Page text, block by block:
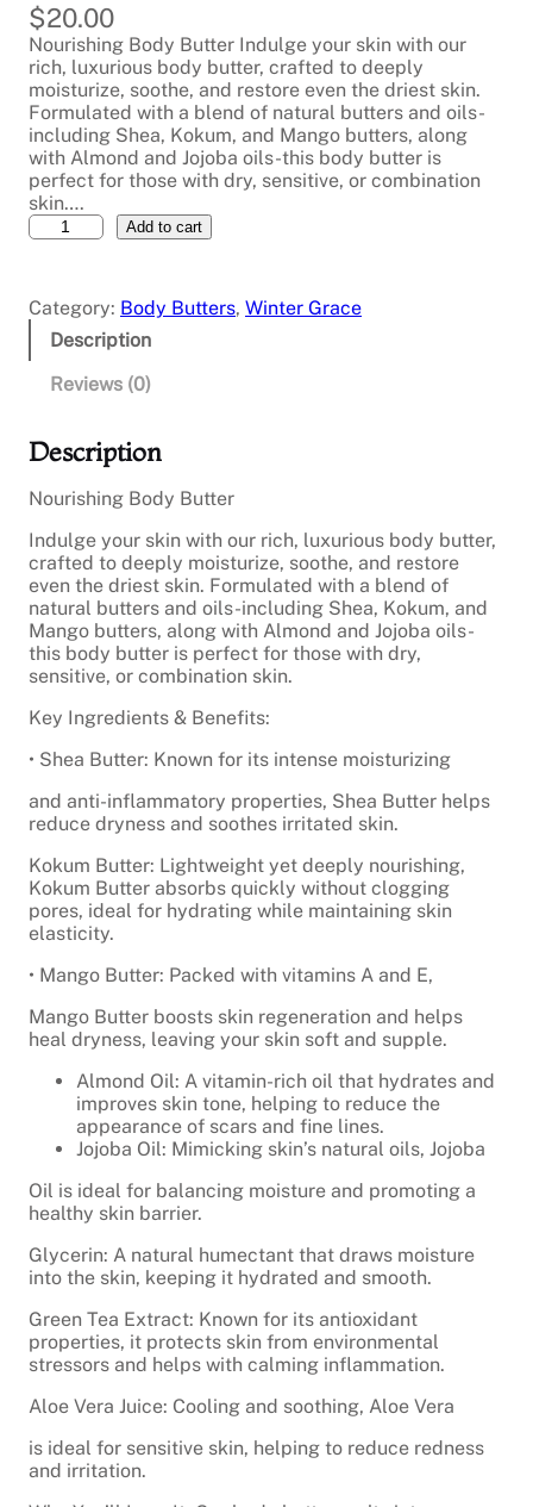
$20.00
Nourishing Body Butter Indulge your skin with our
rich, luxurious body butter, crafted to deeply
moisturize, soothe, and restore even the driest skin.
Formulated with a blend of natural butters and oils-
including Shea, Kokum, and Mango butters, along
with Almond and Jojoba oils-this body butter is
perfect for those with dry, sensitive, or combination
skin….
W
a
r
e
B
d
B
u
t
t
e
r
q
a
t
t
y
Add to cart
Category: Body Butters, Winter Grace
Description
Reviews (0)
Description
Nourishing Body Butter
Indulge your skin with our rich, luxurious body butter,
crafted to deeply moisturize, soothe, and restore
even the driest skin. Formulated with a blend of
natural butters and oils-including Shea, Kokum, and
Mango butters, along with Almond and Jojoba oils-
this body butter is perfect for those with dry,
sensitive, or combination skin.
Key Ingredients & Benefits:
• Shea Butter: Known for its intense moisturizing
and anti-inflammatory properties, Shea Butter helps
reduce dryness and soothes irritated skin.
Kokum Butter: Lightweight yet deeply nourishing,
Kokum Butter absorbs quickly without clogging
pores, ideal for hydrating while maintaining skin
elasticity.
• Mango Butter: Packed with vitamins A and E,
Mango Butter boosts skin regeneration and helps
heal dryness, leaving your skin soft and supple.
Almond Oil: A vitamin-rich oil that hydrates and
improves skin tone, helping to reduce the
appearance of scars and fine lines.
Jojoba Oil: Mimicking skin’s natural oils, Jojoba
Oil is ideal for balancing moisture and promoting a
healthy skin barrier.
Glycerin: A natural humectant that draws moisture
into the skin, keeping it hydrated and smooth.
Green Tea Extract: Known for its antioxidant
properties, it protects skin from environmental
stressors and helps with calming inflammation.
Aloe Vera Juice: Cooling and soothing, Aloe Vera
is ideal for sensitive skin, helping to reduce redness
and irritation.